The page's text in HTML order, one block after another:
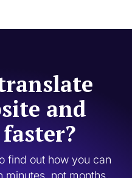
and
find out how you can
minutes, not months.